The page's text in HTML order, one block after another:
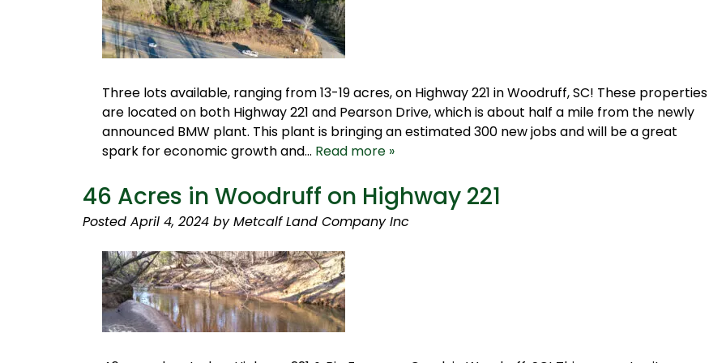
Three lots available, ranging from 13-19 acres, on Highway 221 in Woodruff, SC! These properties
are located on both Highway 221 and Pearson Drive, which is about half a mile from the newly
announced BMW plant. This plant is bringing an estimated 300 new jobs and will be a great
spark for economic growth and… Read more »
46 Acres in Woodruff on Highway 221
Posted April 4, 2024 by Metcalf Land Company Inc